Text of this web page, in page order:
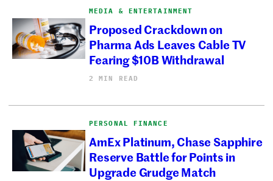
MEDIA & ENTERTAINMENT
Proposed Crackdown on
Pharma Ads Leaves Cable TV
Fearing $10B Withdrawal
2 MIN READ
PERSONAL FINANCE
AmEx Platinum, Chase Sapphire
Reserve Battle for Points in
Upgrade Grudge Match